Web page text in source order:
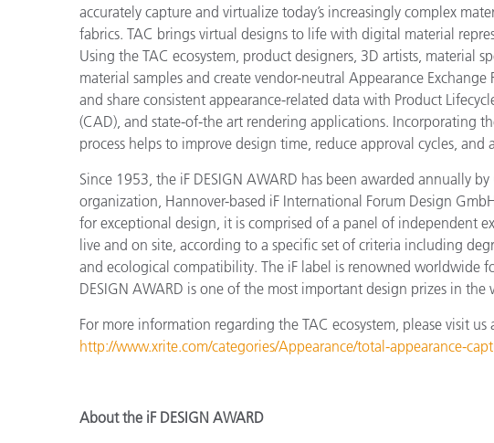
accurately capture and virtualize today’s increasingly complex
fabrics. TAC brings virtual designs to life with digital material
Using the TAC ecosystem, product designers, 3D artists, material
material samples and create vendor-neutral Appearance
and share consistent appearance-related data with Product
(CAD), and state-of-the art rendering applications. Incorporating
process helps to improve design time, reduce approval cycles, and
Since 1953, the iF DESIGN AWARD has been awarded annually
organization, Hannover-based iF International Forum Design
for exceptional design, it is comprised of a panel of independent
live and on site, according to a specific set of criteria including
and ecological compatibility. The iF label is renowned worldwide
DESIGN AWARD is one of the most important design prizes in the
For more information regarding the TAC ecosystem, please visit us
http://www.xrite.com/categories/Appearance/total-appearance-
About the iF DESIGN AWARD